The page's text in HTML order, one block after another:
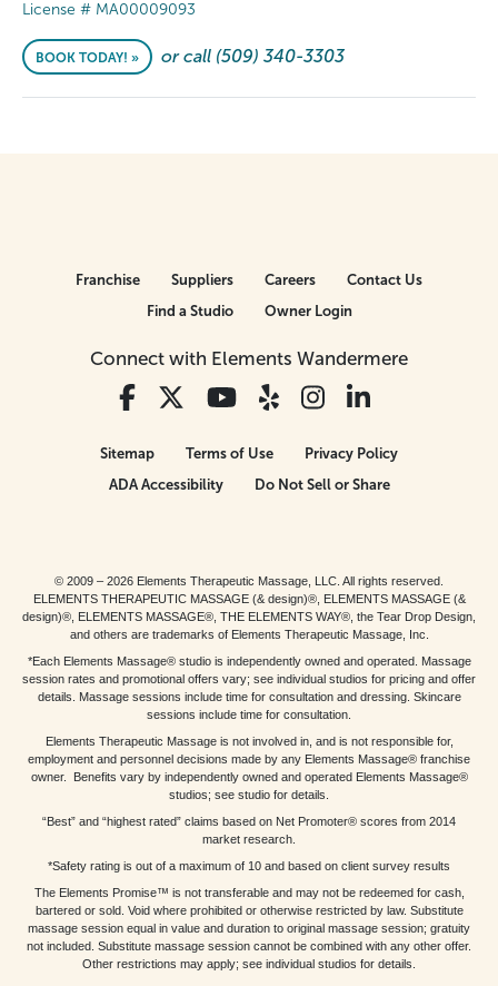
License # MA00009093
BOOK TODAY! » or call (509) 340-3303
Connect with Elements Wandermere
Franchise Suppliers Careers
Contact Us
Find a Studio
Owner Login
Sitemap Terms of Use
Privacy Policy
ADA Accessibility
Do Not Sell or Share
© 2009 – 2026 Elements Therapeutic Massage, LLC. All rights reserved.
ELEMENTS THERAPEUTIC MASSAGE (& design)®, ELEMENTS MASSAGE (&
design)®, ELEMENTS MASSAGE®, THE ELEMENTS WAY®, the Tear Drop Design,
and others are trademarks of Elements Therapeutic Massage, Inc.
*Each Elements Massage® studio is independently owned and operated. Massage
session rates and promotional offers vary; see individual studios for pricing and offer
details. Massage sessions include time for consultation and dressing. Skincare
sessions include time for consultation.
Elements Therapeutic Massage is not involved in, and is not responsible for,
employment and personnel decisions made by any Elements Massage® franchise
owner. Benefits vary by independently owned and operated Elements Massage®
studios; see studio for details.
“Best” and “highest rated” claims based on Net Promoter® scores from 2014
market research.
*Safety rating is out of a maximum of 10 and based on client survey results
The Elements Promise™ is not transferable and may not be redeemed for cash,
bartered or sold. Void where prohibited or otherwise restricted by law. Substitute
massage session equal in value and duration to original massage session; gratuity
not included. Substitute massage session cannot be combined with any other offer.
Other restrictions may apply; see individual studios for details.